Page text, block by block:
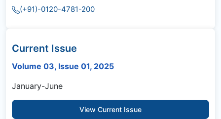
(+91)-0120-4781-200
Current Issue
Volume 03, Issue 01, 2025
January-June
View Current Issue